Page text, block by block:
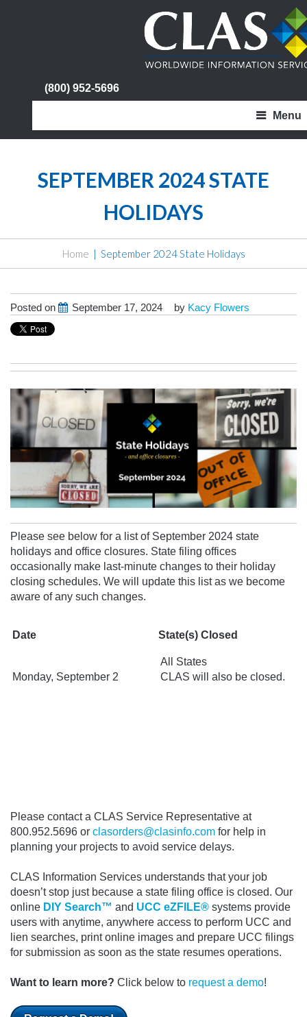
(800) 952-5696
Menu
SEPTEMBER 2024 STATE
HOLIDAYS
Home September 2024 State Holidays
Posted on September 17, 2024 by Kacy Flowers
Please see below for a list of September 2024 state
holidays and office closures. State filing offices
occasionally make last-minute changes to their holiday
closing schedules. We will update this list as we become
aware of any such changes.
Date State(s) Closed
Monday, September 2
All States
CLAS will also be closed.
Please contact a CLAS Service Representative at
800.952.5696 or clasorders@clasinfo.com for help in
planning your projects to avoid service delays.
CLAS Information Services understands that your job
doesn’t stop just because a state filing office is closed. Our
online DIY Search™ and UCC eZFILE® systems provide
users with anytime, anywhere access to perform UCC and
lien searches, print online images and prepare UCC filings
for submission as soon as the state resumes operations.
Want to learn more? Click below to request a demo!